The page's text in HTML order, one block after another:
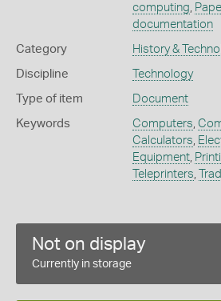
computing
documentation
Category History &
Discipline Technology
Type of item Document
Keywords Computers
Calculators
Equipment,
Teleprinters
Not on display
Currently in storage